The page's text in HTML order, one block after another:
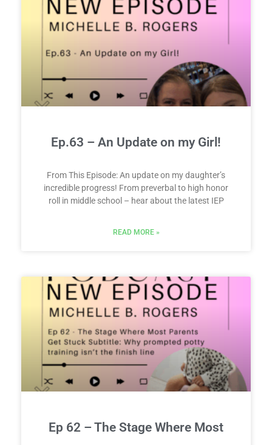
Ep.63 – An Update on my Girl!
From This Episode: An update on my daughter’s
incredible progress! From preverbal to high honor
roll in middle school – hear about the latest IEP
READ MORE »
Ep 62 – The Stage Where Most